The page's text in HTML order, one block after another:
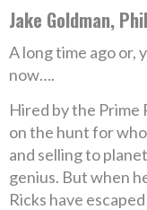
Jake Goldman,
A long time ago or,
now….
Hired by the Prime
on the hunt for
and selling to
genius. But when
Ricks have